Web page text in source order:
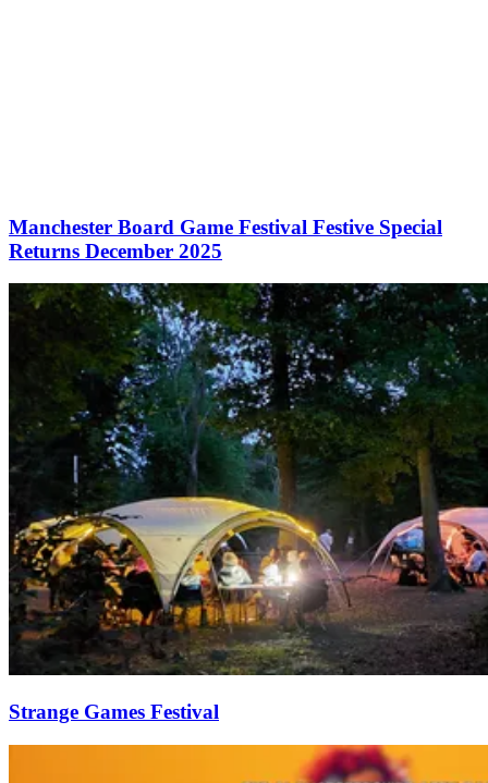
Manchester Board Game Festival Festive Special
Returns December 2025
Strange Games Festival